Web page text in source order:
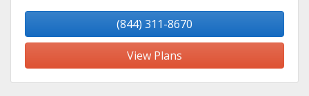
(844) 311-8670
View Plans